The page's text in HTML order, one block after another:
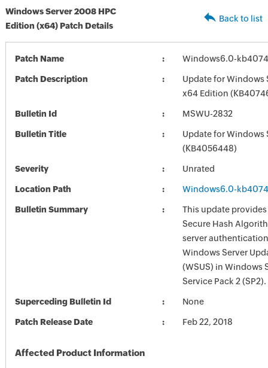
Windows Server 2008 HPC
Edition (x64) Patch Details
Back to list
Patch Name Windows6.0-
Patch Description
Update for Windows
x64 Edition
Bulletin Id MSWU-2832
Bulletin Title
Update for Windows
(KB4056448)
Severity Unrated
Location Path Windows6.0-
Bulletin Summary
This update
Secure Hash
server
Windows Server
(WSUS) in Windows
Service Pack 2 (SP2).
Superceding Bulletin Id None
Patch Release Date Feb 22, 2018
Affected Product Information